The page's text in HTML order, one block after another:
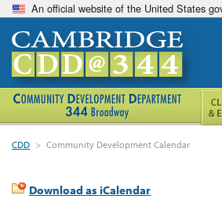
An official website of the United States
CDD > Community Development Calendar
Download as iCalendar